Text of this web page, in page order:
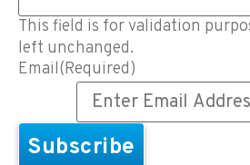
This field is for validation
left unchanged.
Email(Required)